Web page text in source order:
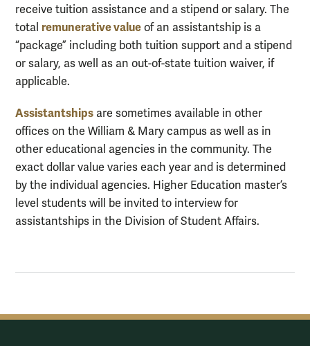
receive tuition assistance and a stipend or salary. The
total remunerative value of an assistantship is a
“package” including both tuition support and a stipend
or salary, as well as an out-of-state tuition waiver, if
applicable.
Assistantships are sometimes available in other
offices on the William & Mary campus as well as in
other educational agencies in the community. The
exact dollar value varies each year and is determined
by the individual agencies. Higher Education master’s
level students will be invited to interview for
assistantships in the Division of Student Affairs.